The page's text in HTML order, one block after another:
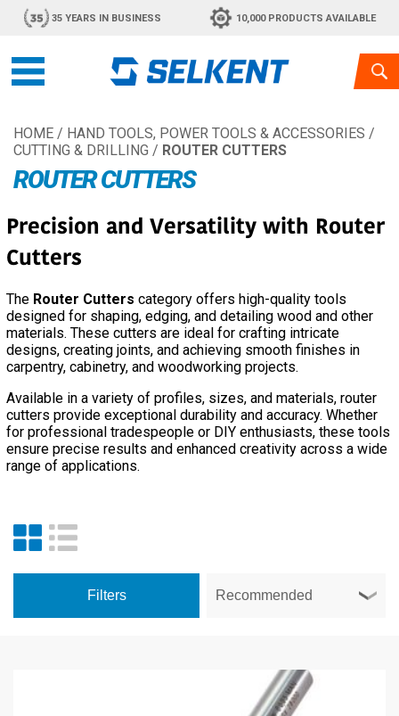
35 YEARS IN BUSINESS 10,000 PRODUCTS AVAILABLE
HOME / HAND TOOLS, POWER TOOLS & ACCESSORIES /
CUTTING & DRILLING / ROUTER CUTTERS
ROUTER CUTTERS
Precision and Versatility with Router
Cutters
The Router Cutters category offers high-quality tools
designed for shaping, edging, and detailing wood and other
materials. These cutters are ideal for crafting intricate
designs, creating joints, and achieving smooth finishes in
carpentry, cabinetry, and woodworking projects.
Available in a variety of profiles, sizes, and materials, router
cutters provide exceptional durability and accuracy. Whether
for professional tradespeople or DIY enthusiasts, these tools
ensure precise results and enhanced creativity across a wide
range of applications.
Filters